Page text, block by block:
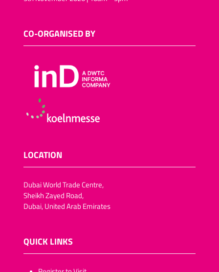
foods
Salt-reduced snack foods
Fish snacks
Fat-reduced snack foods
Fruit crisps, vegetable
rings,apricots, dates, figs,
CO-ORGANISED BY
LOCATION
Dubai World Trade Centre,
Sheikh Zayed Road,
Dubai, United Arab Emirates
QUICK LINKS